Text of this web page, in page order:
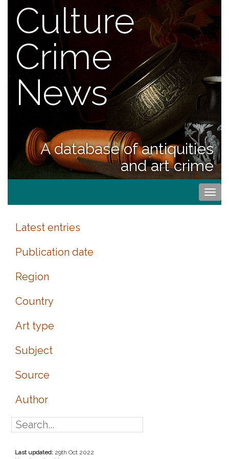
Culture
Crime
News
A database of antiquities
and art crime
Latest entries
Publication date
Region
Country
Art type
Subject
Source
Author
Last updated: 29th Oct 2022